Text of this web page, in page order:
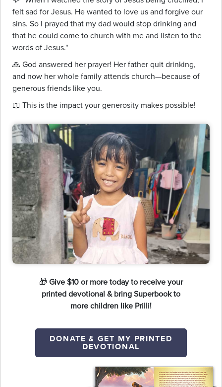
felt sad for Jesus. He wanted to love us and forgive our
sins. So I prayed that my dad would stop drinking and
that he could come to church with me and listen to the
words of Jesus."
🙏 God answered her prayer! Her father quit drinking,
and now her whole family attends church—because of
generous friends like you.
📖 This is the impact your generosity makes possible!
🎁 Give $10 or more today to receive your
printed devotional & bring Superbook to
more children like Prilli!
DONATE & GET MY PRINTED
DEVOTIONAL